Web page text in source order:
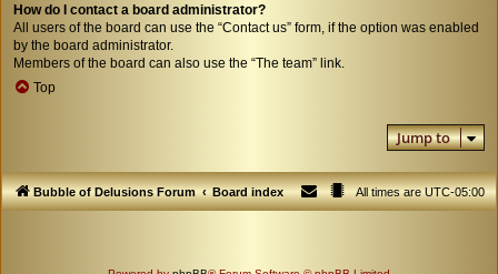
How do I contact a board administrator?
All users of the board can use the “Contact us” form, if the option was enabled
by the board administrator.
Members of the board can also use the “The team” link.
Top
Jump to
Bubble of Delusions Forum Board index All times areUTC-05:00